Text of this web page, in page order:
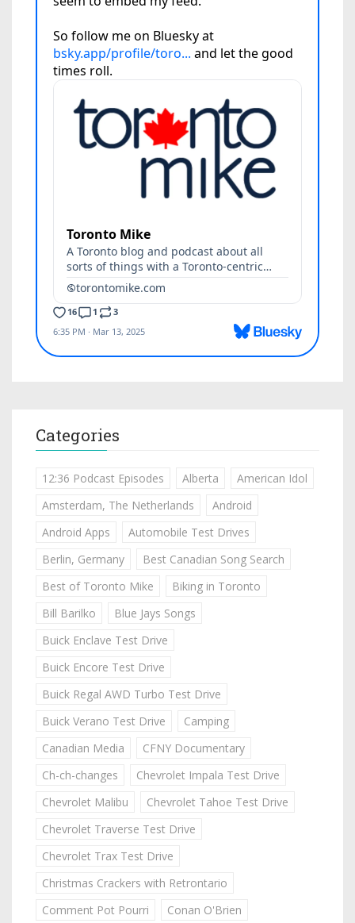
Categories
12:36 Podcast Episodes Alberta
American Idol
Amsterdam, The Netherlands
Android
Android Apps
Automobile Test Drives
Berlin, Germany
Best Canadian Song Search
Best of Toronto Mike
Biking in Toronto
Bill Barilko
Blue Jays Songs
Buick Enclave Test Drive
Buick Encore Test Drive
Buick Regal AWD Turbo Test Drive
Buick Verano Test Drive
Camping
Canadian Media
CFNY Documentary
Ch-ch-changes
Chevrolet Impala Test Drive
Chevrolet Malibu
Chevrolet Tahoe Test Drive
Chevrolet Traverse Test Drive
Chevrolet Trax Test Drive
Christmas Crackers with Retrontario
Comment Pot Pourri
Conan O'Brien